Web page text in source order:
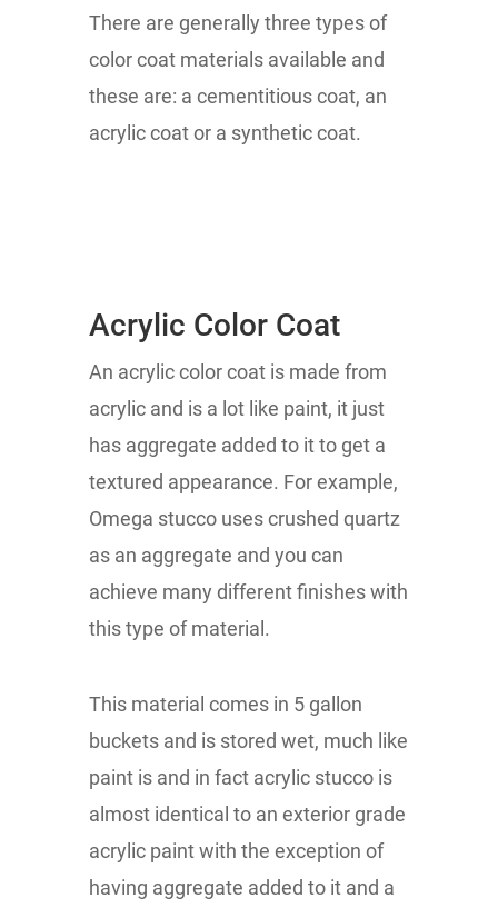
There are generally three types of
color coat materials available and
these are: a cementitious coat, an
acrylic coat or a synthetic coat.
Acrylic Color Coat
An acrylic color coat is made from
acrylic and is a lot like paint, it just
has aggregate added to it to get a
textured appearance. For example,
Omega stucco uses crushed quartz
as an aggregate and you can
achieve many different finishes with
this type of material.
This material comes in 5 gallon
buckets and is stored wet, much like
paint is and in fact acrylic stucco is
almost identical to an exterior grade
acrylic paint with the exception of
having aggregate added to it and a